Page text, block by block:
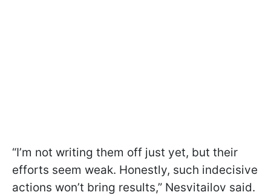
“I’m not writing them off just yet, but their
efforts seem weak. Honestly, such indecisive
actions won’t bring results,” Nesvitailov said.